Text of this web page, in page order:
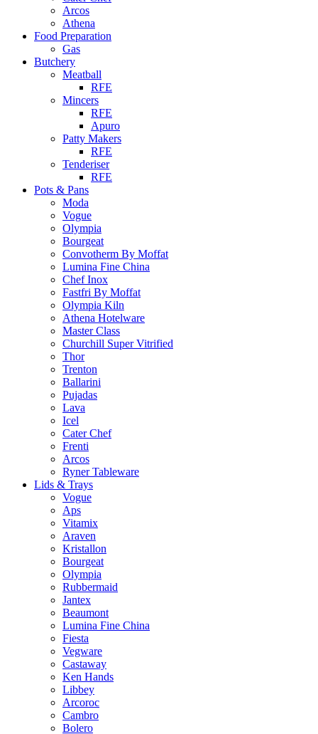
Arcos
Athena
Food Preparation
Gas
Butchery
Meatball
RFE
Mincers
RFE
Apuro
Patty Makers
RFE
Tenderiser
RFE
Pots & Pans
Moda
Vogue
Olympia
Bourgeat
Convotherm By Moffat
Lumina Fine China
Chef Inox
Fastfri By Moffat
Olympia Kiln
Athena Hotelware
Master Class
Churchill Super Vitrified
Thor
Trenton
Ballarini
Pujadas
Lava
Icel
Cater Chef
Frenti
Arcos
Ryner Tableware
Lids & Trays
Vogue
Aps
Vitamix
Araven
Kristallon
Bourgeat
Olympia
Rubbermaid
Jantex
Beaumont
Lumina Fine China
Fiesta
Vegware
Castaway
Ken Hands
Libbey
Arcoroc
Cambro
Bolero